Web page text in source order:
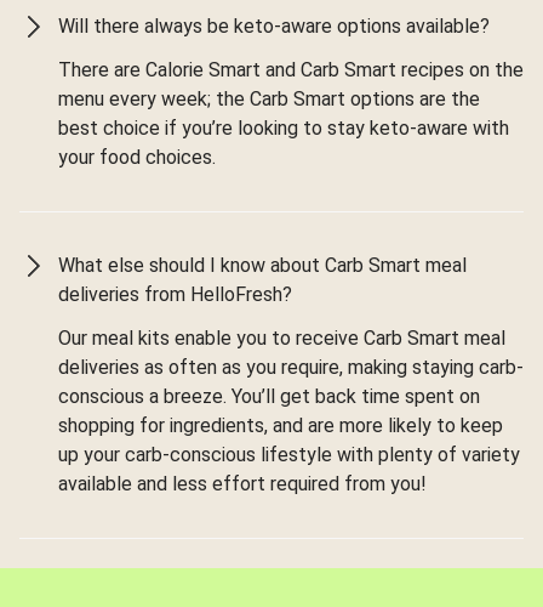
Will there always be keto-aware options available?
There are Calorie Smart and Carb Smart recipes on the
menu every week; the Carb Smart options are the
best choice if you’re looking to stay keto-aware with
your food choices.
What else should I know about Carb Smart meal
deliveries from HelloFresh?
Our meal kits enable you to receive Carb Smart meal
deliveries as often as you require, making staying carb-
conscious a breeze. You’ll get back time spent on
shopping for ingredients, and are more likely to keep
up your carb-conscious lifestyle with plenty of variety
available and less effort required from you!